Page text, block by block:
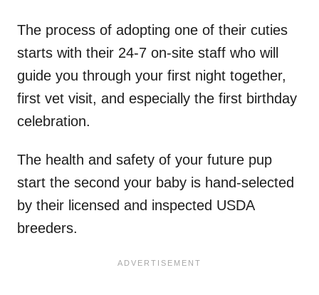
The process of adopting one of their cuties
starts with their 24-7 on-site staff who will
guide you through your first night together,
first vet visit, and especially the first birthday
celebration.
The health and safety of your future pup
start the second your baby is hand-selected
by their licensed and inspected USDA
breeders.